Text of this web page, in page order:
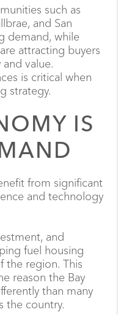
such as
and San
demand, while
attracting buyers
value.
is critical when
strategy.
IS
from significant
and technology
and
fuel housing
the region. This
reason the Bay
than many
the country.